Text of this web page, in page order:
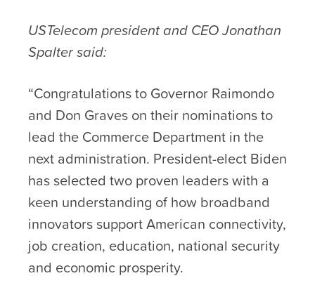
USTelecom president and CEO Jonathan
Spalter said:
“Congratulations to Governor Raimondo
and Don Graves on their nominations to
lead the Commerce Department in the
next administration. President-elect Biden
has selected two proven leaders with a
keen understanding of how broadband
innovators support American connectivity,
job creation, education, national security
and economic prosperity.